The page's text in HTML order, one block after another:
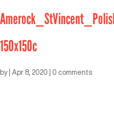
150x150c
by Apr 8, 2020 0 comments